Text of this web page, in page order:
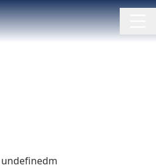
undefinedm